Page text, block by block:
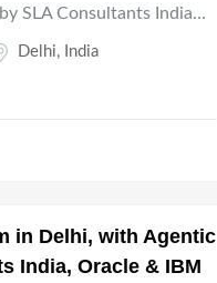
SLA Consultants India…
Delhi, India
in Delhi, with Agentic
India, Oracle & IBM